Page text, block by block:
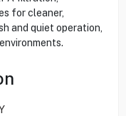
for cleaner,
and quiet operation,